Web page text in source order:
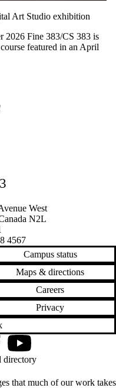
Art Studio exhibition
2026 Fine 383/CS 383 is
featured in an April
West
N2L
4567
Campus status
Maps & directions
Careers
Privacy
that much of our work takes
YouTube
directory